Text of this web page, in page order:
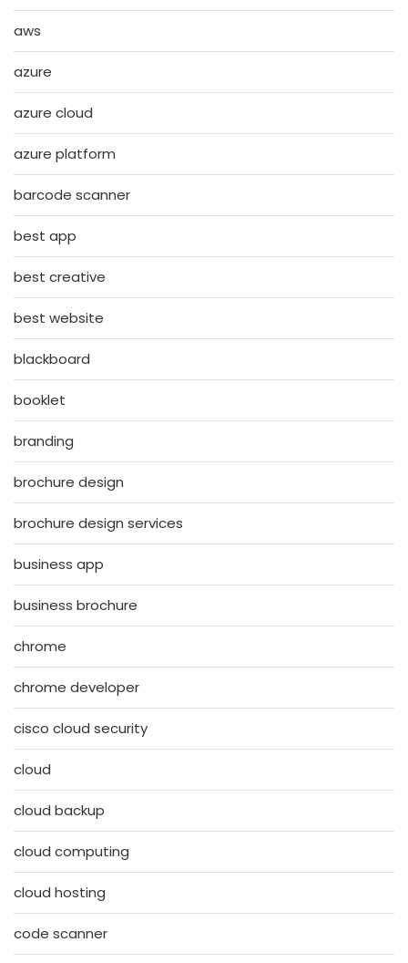
aws
azure
azure cloud
azure platform
barcode scanner
best app
best creative
best website
blackboard
booklet
branding
brochure design
brochure design services
business app
business brochure
chrome
chrome developer
cisco cloud security
cloud
cloud backup
cloud computing
cloud hosting
code scanner